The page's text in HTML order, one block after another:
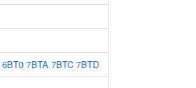
6BT0 7BTA 7BTC 7BTD